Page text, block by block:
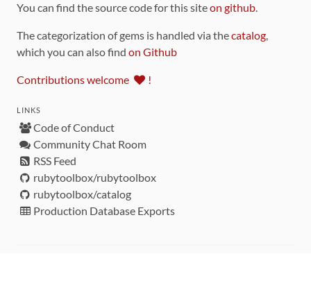
You can find the source code for this siteon github.
The categorization of gems is handled via thecatalog,
which you can also find on Github
Contributions welcome !
LINKS
Code of Conduct
Community Chat Room
RSS Feed
rubytoolbox/rubytoolbox
rubytoolbox/catalog
Production Database Exports